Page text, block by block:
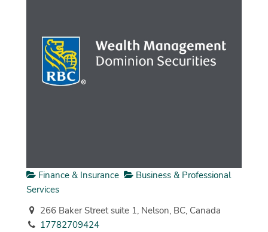
Finance & Insurance
Business & Professional
Services
266 Baker Street suite 1, Nelson, BC, Canada
17782709424